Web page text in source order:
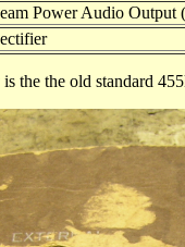
Power Audio
the the old standard